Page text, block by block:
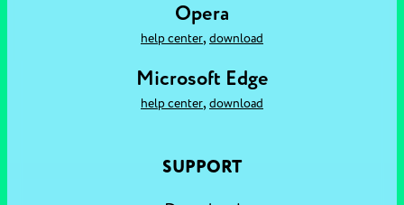
Opera
help center, download
Microsoft Edge
help center, download
SUPPORT